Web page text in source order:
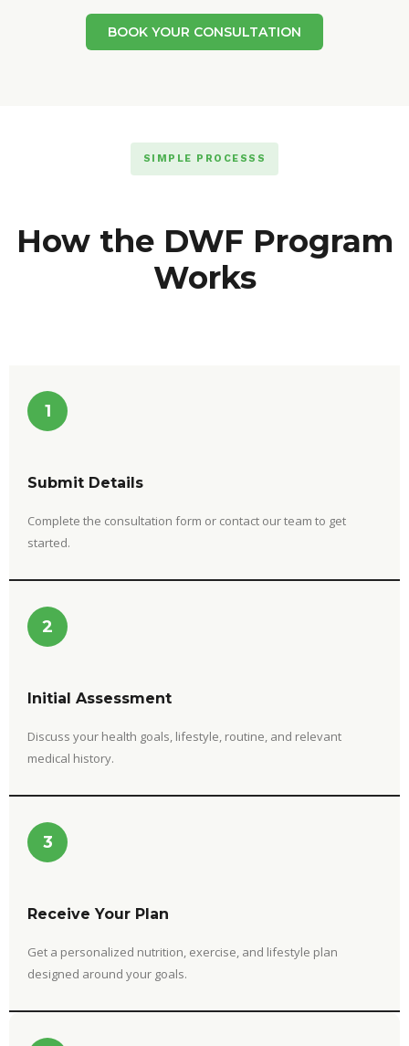
BOOK YOUR CONSULTATION
SIMPLE PROCESSS
How the DWF Program
Works
1
Submit Details
Complete the consultation form or contact our team to get
started.
2
Initial Assessment
Discuss your health goals, lifestyle, routine, and relevant
medical history.
3
Receive Your Plan
Get a personalized nutrition, exercise, and lifestyle plan
designed around your goals.